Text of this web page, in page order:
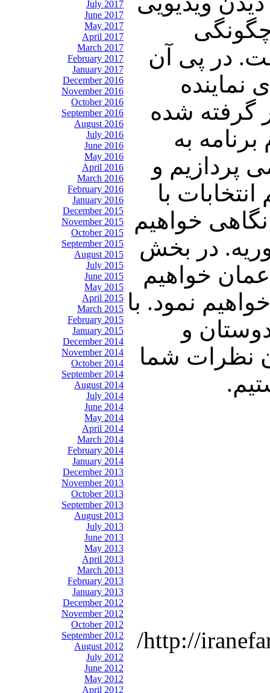
July 2017
June 2017
May 2017
April 2017
March 2017
February 2017
January 2017
December 2016
November 2016
October 2016
September 2016
August 2016
July 2016
June 2016
May 2016
April 2016
March 2016
February 2016
January 2016
December 2015
November 2015
October 2015
September 2015
August 2015
July 2015
June 2015
May 2015
April 2015
March 2015
February 2015
January 2015
December 2014
November 2014
October 2014
September 2014
August 2014
July 2014
June 2014
May 2014
April 2014
March 2014
February 2014
January 2014
December 2013
November 2013
October 2013
September 2013
August 2013
July 2013
June 2013
May 2013
April 2013
March 2013
February 2013
January 2013
December 2012
November 2012
October 2012
September 2012
August 2012
July 2012
June 2012
May 2012
April 2012
در پی آن
نماینده
گرفته شده
به
پردازیم و
با
خواهیم
در بخش
خواهیم
نمود. با
و
نظرات شما
http://